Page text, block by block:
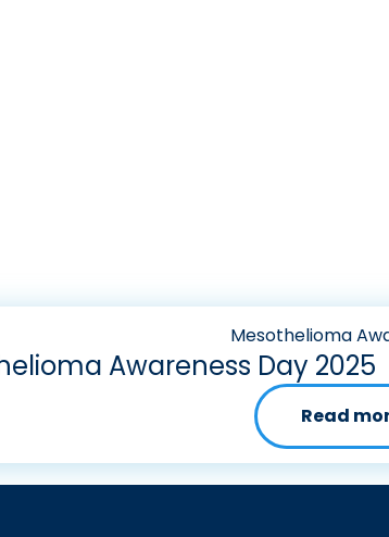
Awareness Day 2025
Read